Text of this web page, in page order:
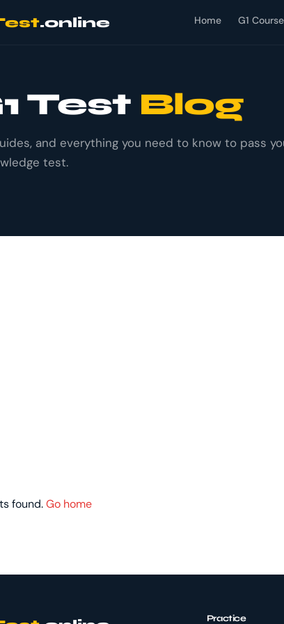
.online Home G1 Course
Test Blog
and everything you need to know to pass
test.
found.Go home
Practice